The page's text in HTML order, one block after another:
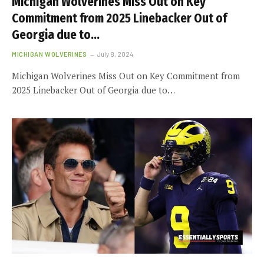
Commitment from 2025 Linebacker Out of
Georgia due to…
MICHIGAN WOLVERINES July 8, 2024
Michigan Wolverines Miss Out on Key Commitment from
2025 Linebacker Out of Georgia due to…